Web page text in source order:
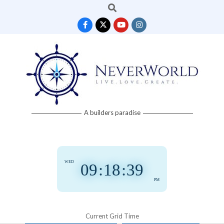
Search
Neverworld A builders paradise
09:18:39
PM
WED
Current Grid Time